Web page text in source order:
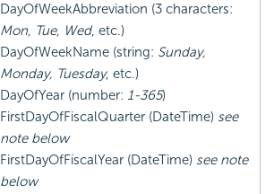
DayOfWeekAbbreviation (3 characters:
Mon, Tue, Wed, etc.)
DayOfWeekName (string: Sunday,
Monday, Tuesday, etc.)
DayOfYear (number: 1-365)
FirstDayOfFiscalQuarter (DateTime) see
note below
FirstDayOfFiscalYear (DateTime) see note
below